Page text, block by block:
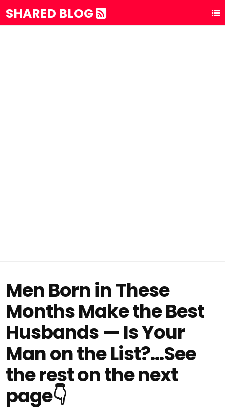
SHARED BLOG
Men Born in These
Months Make the Best
Husbands — Is Your
Man on the List?...See
the rest on the next
page👇